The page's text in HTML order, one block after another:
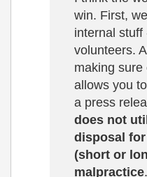
win. First,
internal
volunteers.
making
allows you
a press
does not
disposal
(short or
malpractice.